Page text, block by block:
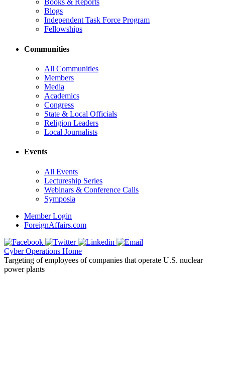
Books & Reports
Blogs
Independent Task Force Program
Fellowships
Communities
All Communities
Members
Media
Academics
Congress
State & Local Officials
Religion Leaders
Local Journalists
Events
All Events
Lectureship Series
Webinars & Conference Calls
Symposia
Member Login
ForeignAffairs.com
Cyber Operations Home
Targeting of employees of companies that operate U.S. nuclear
power plants